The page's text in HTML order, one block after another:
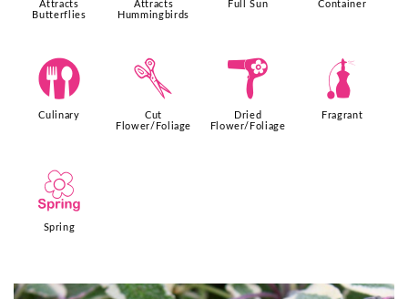
Attracts
Butterflies
Attracts
Hummingbirds
Full Sun Container
#
Culinary
d
Cut
Flower/Foliage
f
Dried
Flower/Foliage
h
Fragrant
0
Spring